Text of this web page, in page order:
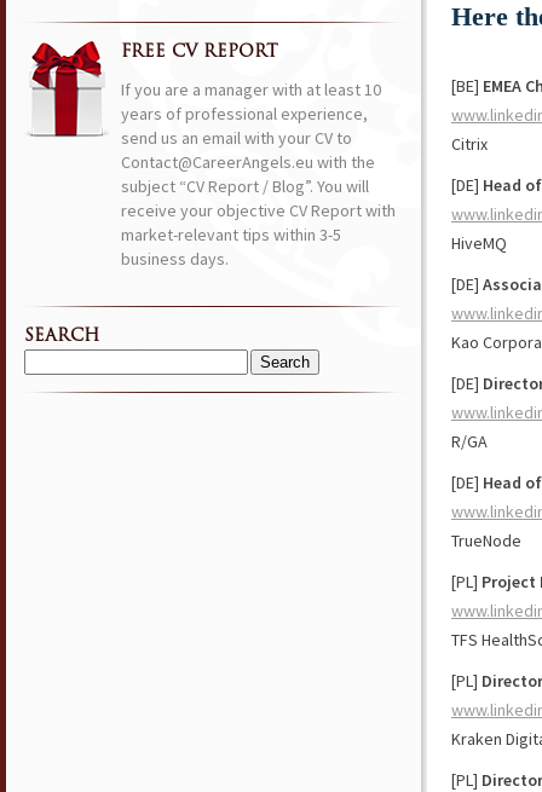
Here
[BE] EMEA
Citrix
[DE] Head
HiveMQ
[DE]
Kao
[DE]
R/GA
[DE] Head
TrueNode
[PL] Project
TFS
[PL]
Kraken
[PL]
FREE CV REPORT
If you are a manager with at least 10
years of professional experience,
send us an email with your CV to
Contact@CareerAngels.eu with the
subject “CV Report / Blog”. You will
receive your objective CV Report with
market-relevant tips within 3-5
business days.
SEARCH
Search
for: